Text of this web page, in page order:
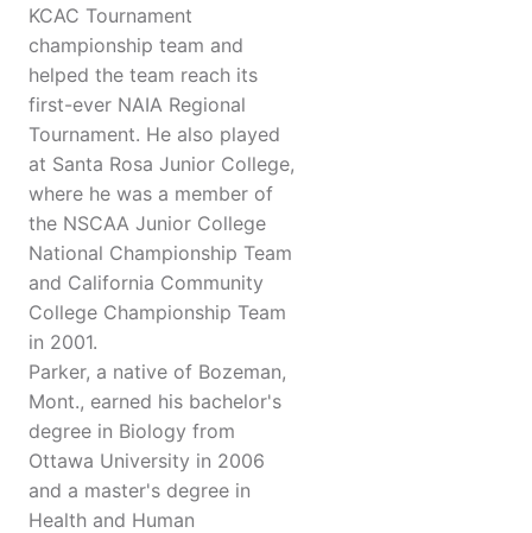
KCAC Tournament
championship team and
helped the team reach its
first-ever NAIA Regional
Tournament. He also played
at Santa Rosa Junior College,
where he was a member of
the NSCAA Junior College
National Championship Team
and California Community
College Championship Team
in 2001.
Parker, a native of Bozeman,
Mont., earned his bachelor's
degree in Biology from
Ottawa University in 2006
and a master's degree in
Health and Human